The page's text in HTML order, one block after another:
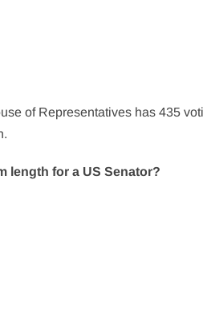
of Representatives has 435
length for a US Senator?